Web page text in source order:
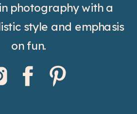
photography with a
style and emphasis
on fun.